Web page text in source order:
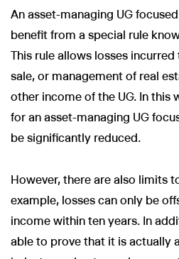
An asset-managing UG
benefit from a special rule
This rule allows losses
sale, or management of real
other income of the UG. In this
for an asset-managing UG
be significantly reduced.
However, there are also limits
example, losses can only be
income within ten years. In
able to prove that it is actually